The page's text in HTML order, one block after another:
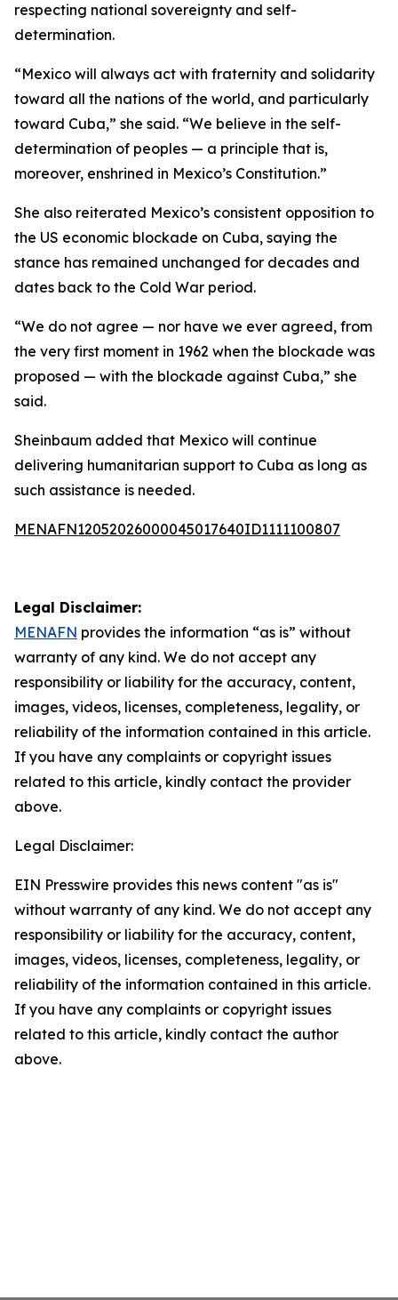
respecting national sovereignty and self-
determination.
“Mexico will always act with fraternity and solidarity
toward all the nations of the world, and particularly
toward Cuba,” she said. “We believe in the self-
determination of peoples — a principle that is,
moreover, enshrined in Mexico’s Constitution.”
She also reiterated Mexico’s consistent opposition to
the US economic blockade on Cuba, saying the
stance has remained unchanged for decades and
dates back to the Cold War period.
“We do not agree — nor have we ever agreed, from
the very first moment in 1962 when the blockade was
proposed — with the blockade against Cuba,” she
said.
Sheinbaum added that Mexico will continue
delivering humanitarian support to Cuba as long as
such assistance is needed.
MENAFN12052026000045017640ID1111100807
Legal Disclaimer:
MENAFN provides the information “as is” without
warranty of any kind. We do not accept any
responsibility or liability for the accuracy, content,
images, videos, licenses, completeness, legality, or
reliability of the information contained in this article.
If you have any complaints or copyright issues
related to this article, kindly contact the provider
above.
Legal Disclaimer:
EIN Presswire provides this news content "as is"
without warranty of any kind. We do not accept any
responsibility or liability for the accuracy, content,
images, videos, licenses, completeness, legality, or
reliability of the information contained in this article.
If you have any complaints or copyright issues
related to this article, kindly contact the author
above.